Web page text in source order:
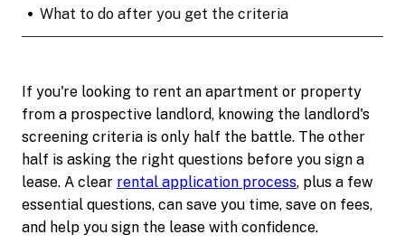
• What to do after you get the criteria
If you're looking to rent an apartment or property
from a prospective landlord, knowing the landlord's
screening criteria is only half the battle. The other
half is asking the right questions before you sign a
lease. A clear rental application process, plus a few
essential questions, can save you time, save on fees,
and help you sign the lease with confidence.